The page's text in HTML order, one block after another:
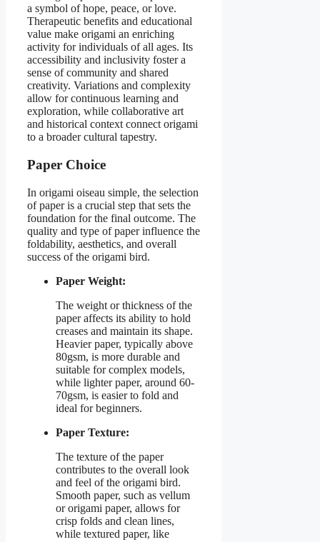
a symbol of hope, peace, or love.
Therapeutic benefits and educational
value make origami an enriching
activity for individuals of all ages. Its
accessibility and inclusivity foster a
sense of community and shared
creativity. Variations and complexity
allow for continuous learning and
exploration, while collaborative art
and historical context connect origami
to a broader cultural tapestry.
Paper Choice
In origami oiseau simple, the selection
of paper is a crucial step that sets the
foundation for the final outcome. The
quality and type of paper influence the
foldability, aesthetics, and overall
success of the origami bird.
Paper Weight:
The weight or thickness of the
paper affects its ability to hold
creases and maintain its shape.
Heavier paper, typically above
80gsm, is more durable and
suitable for complex models,
while lighter paper, around 60-
70gsm, is easier to fold and
ideal for beginners.
Paper Texture:
The texture of the paper
contributes to the overall look
and feel of the origami bird.
Smooth paper, such as vellum
or origami paper, allows for
crisp folds and clean lines,
while textured paper, like